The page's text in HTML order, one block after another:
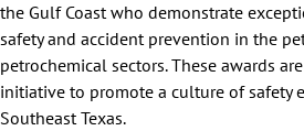
the Gulf Coast who demonstrate
safety and accident prevention in the
petrochemical sectors. These awards
initiative to promote a culture of safety
Southeast Texas.